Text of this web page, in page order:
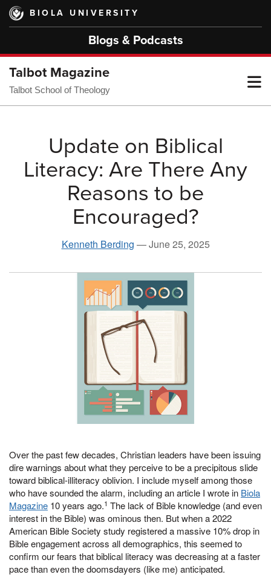
Skip
main
BIOLA UNIVERSITY
Blogs & Podcasts
Talbot Magazine
Talbot School of Theology
Update on Biblical
Literacy: Are There Any
Reasons to be
Encouraged?
Kenneth Berding —June 25, 2025
Over the past few decades, Christian leaders have been issuing
dire warnings about what they perceive to be a precipitous slide
toward biblical-illiteracy oblivion. I include myself among those
who have sounded the alarm, including an article I wrote in Biola
Magazine 10 years ago.1 The lack of Bible knowledge (and even
interest in the Bible) was ominous then. But when a 2022
American Bible Society study registered a massive 10% drop in
Bible engagement across all demographics, this seemed to
confirm our fears that biblical literacy was decreasing at a faster
pace than even the doomsdayers (like me) anticipated.